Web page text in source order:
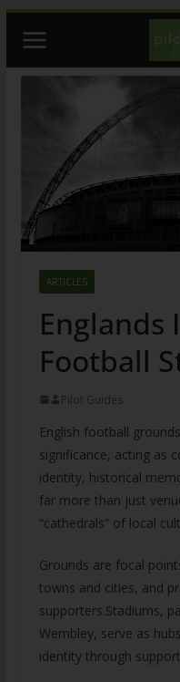
content
ARTICLES
Englands
Football
Pilot Guides
English football
significance, acting as
identity, historical
far more than just
“cathedrals” of local
Grounds are focal
towns and cities, and
supporters.Stadiums,
Wembley, serve as
identity through